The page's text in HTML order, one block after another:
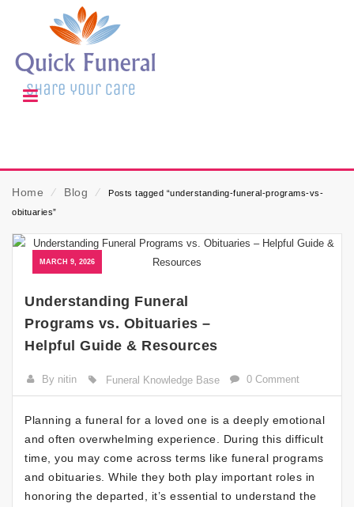
Home ⁄ Blog ⁄
Posts tagged “understanding-funeral-programs-vs-
obituaries”
MARCH 9, 2026
Understanding Funeral
Programs vs. Obituaries –
Helpful Guide & Resources
By nitin Funeral Knowledge Base 0 Comment
Planning a funeral for a loved one is a deeply emotional
and often overwhelming experience. During this difficult
time, you may come across terms like funeral programs
and obituaries. While they both play important roles in
honoring the departed, it’s essential to understand the